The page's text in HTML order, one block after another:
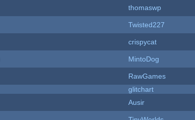
thomaswp
Twisted227
crispycat
MintoDog
RawGames
glitchart
Ausir